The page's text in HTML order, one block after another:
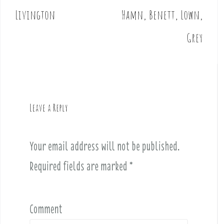
o
s
Livington
Hamn, Benett, Lown,
Grey
Leave a Reply
Your email address will not be published.
Required fields are marked *
Comment